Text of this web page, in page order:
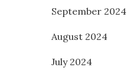
September 2024
August 2024
July 2024